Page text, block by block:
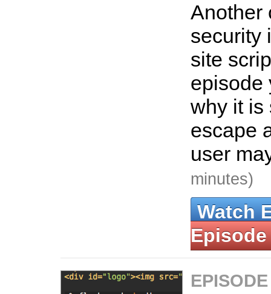
Another
security
site
episode
why it is
escape
user
minutes)
Watch
Episode